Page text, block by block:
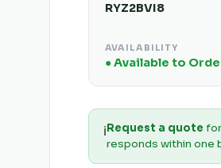
RYZ2BVI8
AVAILABILITY
● Available to
ℹ️Request a quote
responds within one